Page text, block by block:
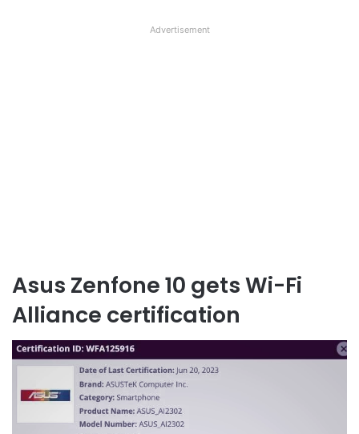
Advertisement
Asus Zenfone 10 gets Wi-Fi
Alliance certification